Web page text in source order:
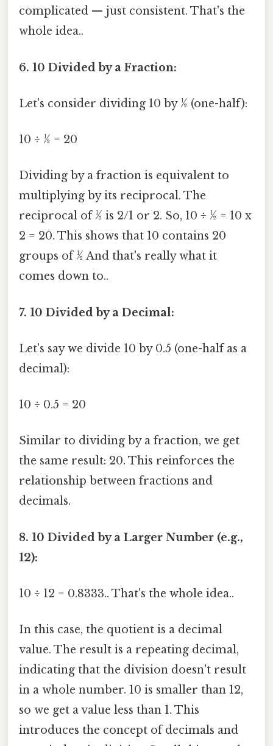
complicated — just consistent. That's the
whole idea..
6. 10 Divided by a Fraction:
Let's consider dividing 10 by ½ (one-half):
10 ÷ ½ = 20
Dividing by a fraction is equivalent to
multiplying by its reciprocal. The
reciprocal of ½ is 2/1 or 2. So, 10 ÷ ½ = 10 x
2 = 20. This shows that 10 contains 20
groups of ½ And that's really what it
comes down to..
7. 10 Divided by a Decimal:
Let's say we divide 10 by 0.5 (one-half as a
decimal):
10 ÷ 0.5 = 20
Similar to dividing by a fraction, we get
the same result: 20. This reinforces the
relationship between fractions and
decimals.
8. 10 Divided by a Larger Number (e.g.,
12):
10 ÷ 12 = 0.8333.. That's the whole idea..
In this case, the quotient is a decimal
value. The result is a repeating decimal,
indicating that the division doesn't result
in a whole number. 10 is smaller than 12,
so we get a value less than 1. This
introduces the concept of decimals and